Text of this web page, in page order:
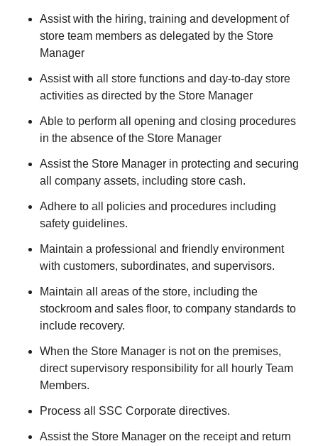
Assist with the hiring, training and development of
store team members as delegated by the Store
Manager
Assist with all store functions and day-to-day store
activities as directed by the Store Manager
Able to perform all opening and closing procedures
in the absence of the Store Manager
Assist the Store Manager in protecting and securing
all company assets, including store cash.
Adhere to all policies and procedures including
safety guidelines.
Maintain a professional and friendly environment
with customers, subordinates, and supervisors.
Maintain all areas of the store, including the
stockroom and sales floor, to company standards to
include recovery.
When the Store Manager is not on the premises,
direct supervisory responsibility for all hourly Team
Members.
Process all SSC Corporate directives.
Assist the Store Manager on the receipt and return